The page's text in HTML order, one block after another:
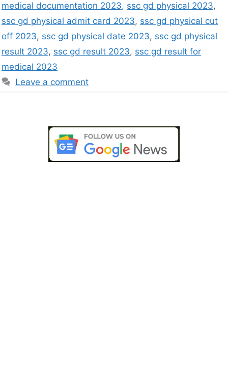
medical documentation 2023, ssc gd physical 2023,
ssc gd physical admit card 2023, ssc gd physical cut
off 2023, ssc gd physical date 2023, ssc gd physical
result 2023, ssc gd result 2023, ssc gd result for
medical 2023
Leave a comment